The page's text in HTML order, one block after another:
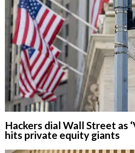
Hackers dial Wall Street as
hits private equity giants